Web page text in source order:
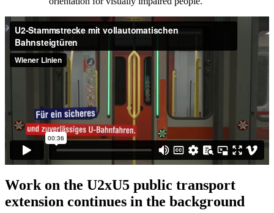
Work on the U2xU5 public transport
extension continues in the background